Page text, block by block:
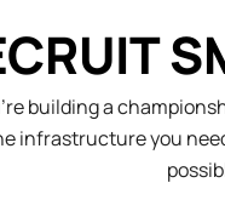
building a
infrastructure you